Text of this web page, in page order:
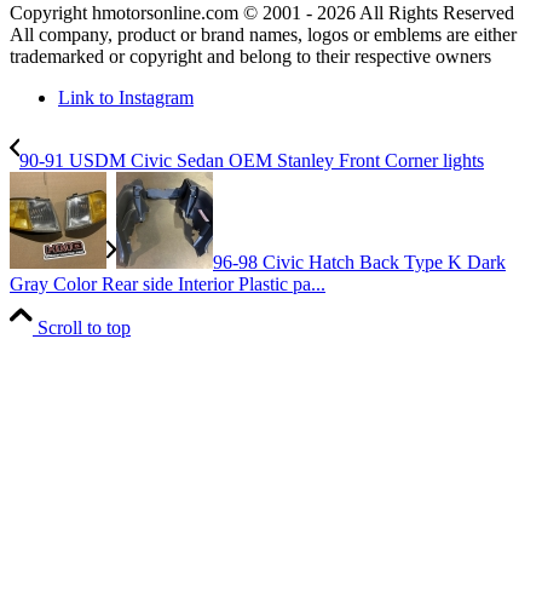
Copyright hmotorsonline.com © 2001 - 2026 All Rights Reserved
All company, product or brand names, logos or emblems are either
trademarked or copyright and belong to their respective owners
Link to Instagram
90-91 USDM Civic Sedan OEM Stanley Front Corner lights
96-98 Civic Hatch Back Type K Dark
Gray Color Rear side Interior Plastic pa...
Scroll to top